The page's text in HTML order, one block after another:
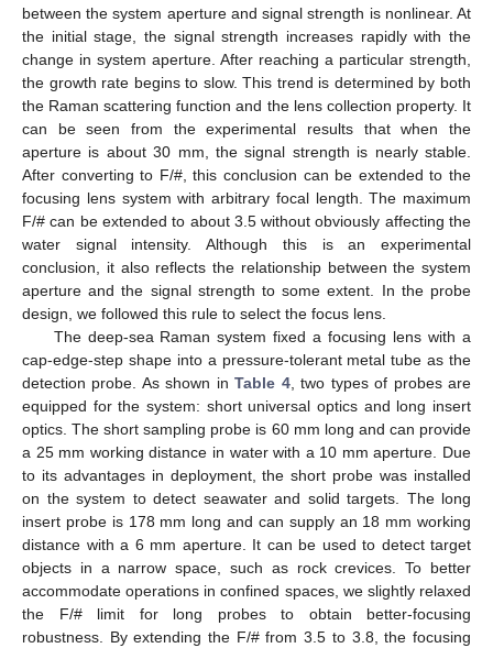
between the system aperture and signal strength is nonlinear. At
the initial stage, the signal strength increases rapidly with the
change in system aperture. After reaching a particular strength,
the growth rate begins to slow. This trend is determined by both
the Raman scattering function and the lens collection property. It
can be seen from the experimental results that when the
aperture is about 30 mm, the signal strength is nearly stable.
After converting to F/#, this conclusion can be extended to the
focusing lens system with arbitrary focal length. The maximum
F/# can be extended to about 3.5 without obviously affecting the
water signal intensity. Although this is an experimental
conclusion, it also reflects the relationship between the system
aperture and the signal strength to some extent. In the probe
design, we followed this rule to select the focus lens.
The deep-sea Raman system fixed a focusing lens with a
cap-edge-step shape into a pressure-tolerant metal tube as the
detection probe. As shown inTable 4, two types of probes are
equipped for the system: short universal optics and long insert
optics. The short sampling probe is 60 mm long and can provide
a 25 mm working distance in water with a 10 mm aperture. Due
to its advantages in deployment, the short probe was installed
on the system to detect seawater and solid targets. The long
insert probe is 178 mm long and can supply an 18 mm working
distance with a 6 mm aperture. It can be used to detect target
objects in a narrow space, such as rock crevices. To better
accommodate operations in confined spaces, we slightly relaxed
the F/# limit for long probes to obtain better-focusing
robustness. By extending the F/# from 3.5 to 3.8, the focusing